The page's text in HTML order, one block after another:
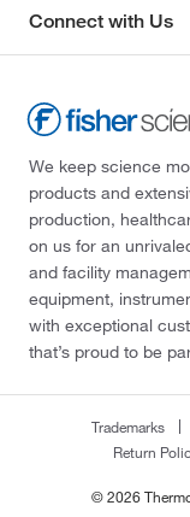
Connect with Us
We keep science
products and
production,
on us for an
and facility
equipment,
with exceptional
that’s proud to be
Trademarks
Return
© 2026